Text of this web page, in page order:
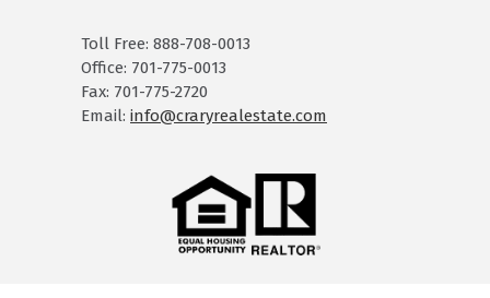
Toll Free: 888-708-0013
Office: 701-775-0013
Fax: 701-775-2720
Email: info@craryrealestate.com